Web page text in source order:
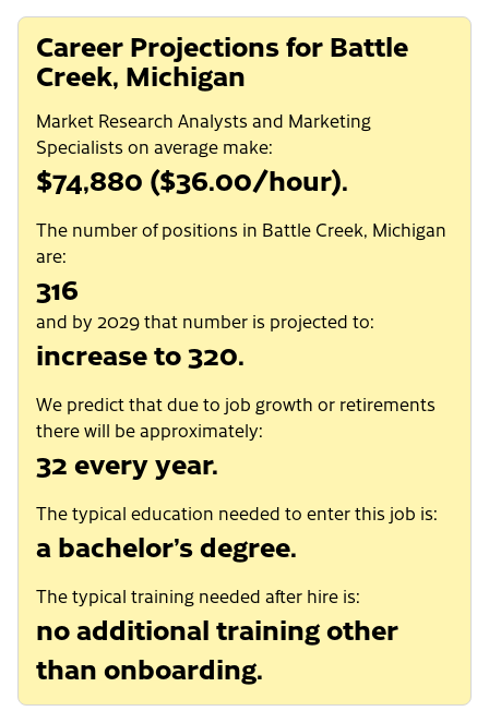
Career Projections for Battle
Creek, Michigan
Market Research Analysts and Marketing
Specialists on average make:
$74,880 ($36.00/hour).
The number of positions in Battle Creek, Michigan
are:
316
and by 2029 that number is projected to:
increase to 320.
We predict that due to job growth or retirements
there will be approximately:
32 every year.
The typical education needed to enter this job is:
a bachelor’s degree.
The typical training needed after hire is:
no additional training other
than onboarding.